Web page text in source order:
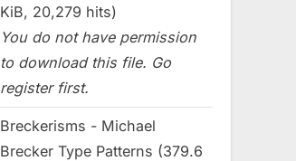
KiB, 20,279 hits)
You do not have permission
to download this file. Go
register first.
Breckerisms - Michael
Brecker Type Patterns (379.6